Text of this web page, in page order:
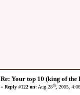
Re: Your top 10 (king of the
« Reply #122 on:Aug 28th, 2005,